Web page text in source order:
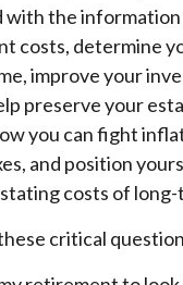
with the
costs, determine
improve your
preserve your
you can fight
and position
costs of long-
critical